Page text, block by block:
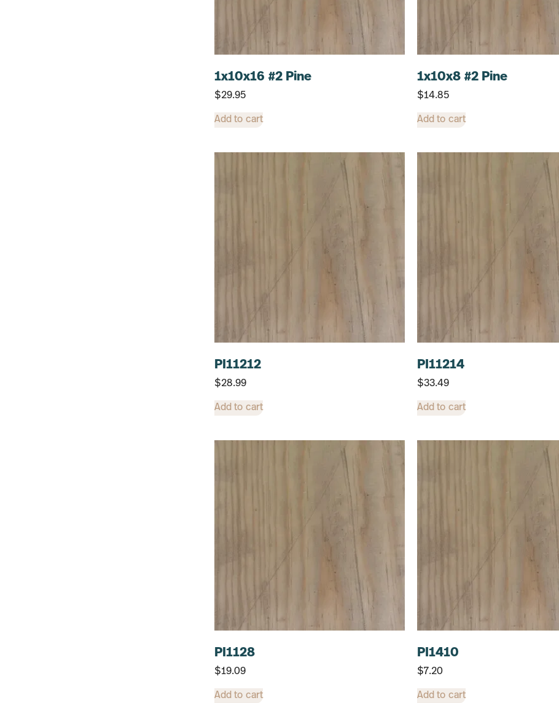
1x10x16 #2 Pine
$29.95
Add to cart
1x10x8 #2 Pine
$14.85
Add to cart
PI11212
$28.99
Add to cart
PI11214
$33.49
Add to cart
PI1128
$19.09
Add to cart
PI1410
$7.20
Add to cart